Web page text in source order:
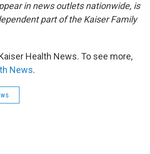
in news outlets nationwide, is
part of the Kaiser Family
Health News. To see more,
News.